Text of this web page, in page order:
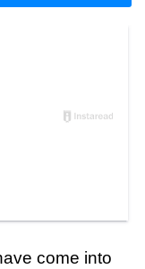
come into